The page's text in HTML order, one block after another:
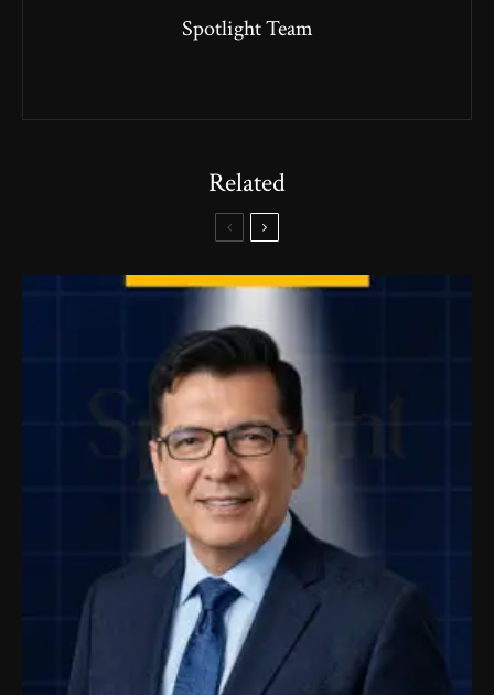
Spotlight Team
Related